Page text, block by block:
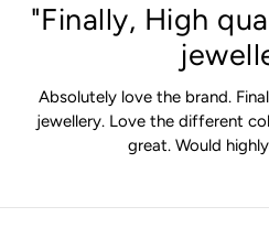
"Finally, High
Absolutely love the brand.
jewellery. Love the different
great. Would